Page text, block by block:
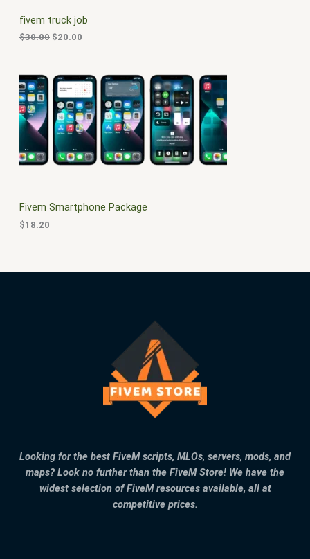
N
S
A
L
fivem truck job
$30.00
e
w
a
$
3
0
0
$20.00
i
0
.
0
0
.
Fivem Smartphone Package
$18.20
Looking for the best FiveM scripts, MLOs, servers, mods, and
maps? Look no further than the FiveM Store! We have the
widest selection of FiveM resources available, all at
competitive prices.